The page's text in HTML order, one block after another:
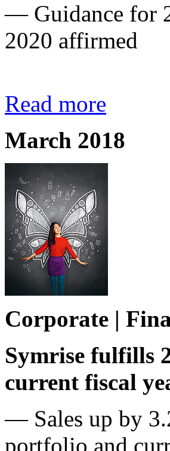
— Guidance for
2020 affirmed
Read more
March 2018
Corporate |
Symrise fulfills
current fiscal
— Sales up by
portfolio and